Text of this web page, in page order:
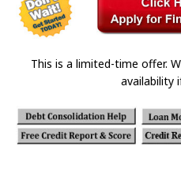
This is a limited-time offer.
availability